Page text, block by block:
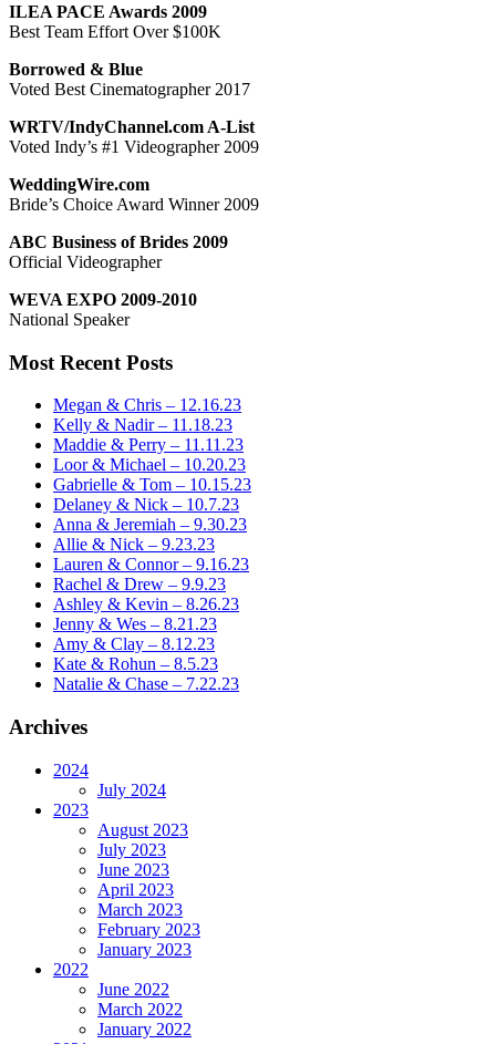
ILEA PACE Awards 2009
Best Team Effort Over $100K
Borrowed & Blue
Voted Best Cinematographer 2017
WRTV/IndyChannel.com A-List
Voted Indy’s #1 Videographer 2009
WeddingWire.com
Bride’s Choice Award Winner 2009
ABC Business of Brides 2009
Official Videographer
WEVA EXPO 2009-2010
National Speaker
Most Recent Posts
Megan & Chris – 12.16.23
Kelly & Nadir – 11.18.23
Maddie & Perry – 11.11.23
Loor & Michael – 10.20.23
Gabrielle & Tom – 10.15.23
Delaney & Nick – 10.7.23
Anna & Jeremiah – 9.30.23
Allie & Nick – 9.23.23
Lauren & Connor – 9.16.23
Rachel & Drew – 9.9.23
Ashley & Kevin – 8.26.23
Jenny & Wes – 8.21.23
Amy & Clay – 8.12.23
Kate & Rohun – 8.5.23
Natalie & Chase – 7.22.23
Archives
2024
July 2024
2023
August 2023
July 2023
June 2023
April 2023
March 2023
February 2023
January 2023
2022
June 2022
March 2022
January 2022